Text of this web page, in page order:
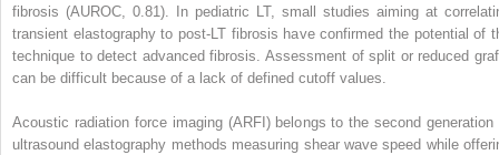
fibrosis (AUROC, 0.81). In pediatric LT, small studies aiming at
transient elastography to post-LT fibrosis have confirmed the potential of
technique to detect advanced fibrosis. Assessment of split or reduced
can be difficult because of a lack of defined cutoff values.
Acoustic radiation force imaging (ARFI) belongs to the second generation
ultrasound elastography methods measuring shear wave speed while